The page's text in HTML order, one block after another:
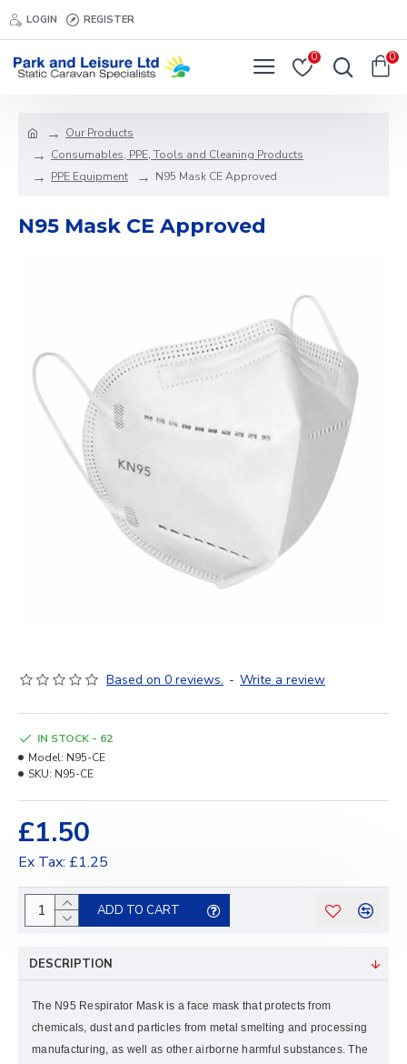
LOGIN REGISTER
0 0
Our Products
Consumables, PPE, Tools and Cleaning Products
PPE Equipment
N95 Mask CE Approved
N95 Mask CE Approved
Based on 0 reviews. - Write a review
£1.50
Ex Tax: £1.25
IN STOCK - 62
Model: N95-CE
SKU: N95-CE
ADD TO CART
DESCRIPTION
The N95 Respirator Mask is a face mask that protects from
chemicals, dust and particles from metal smelting and processing
manufacturing, as well as other airborne harmful substances. The